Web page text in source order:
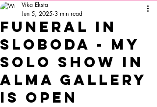
funeral in
sloboda - my
solo show in
alma gallery
is open
Vika Eksta
Jun 5, 2025 3 min read